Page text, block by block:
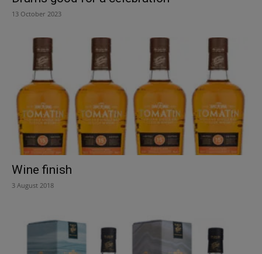
13 October 2023
Wine finish
3 August 2018